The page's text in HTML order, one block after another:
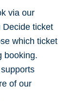
via our
Decide ticket
which ticket
booking.
of our